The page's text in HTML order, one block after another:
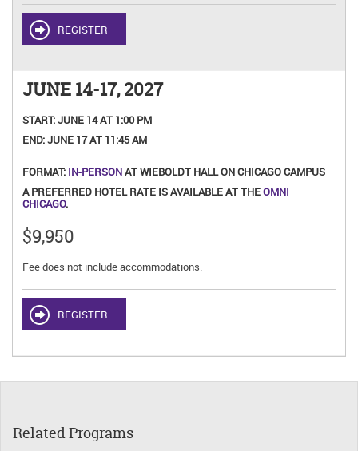
REGISTER
JUNE 14-17, 2027
START:JUNE 14 AT 1:00 PM
END:JUNE 17 AT 11:45 AM
FORMAT: IN-PERSONAT WIEBOLDT HALL ON CHICAGO CAMPUS
A PREFERRED HOTEL RATE IS AVAILABLE AT THEOMNI
CHICAGO.
$9,950
Fee does not include accommodations.
REGISTER
Related Programs